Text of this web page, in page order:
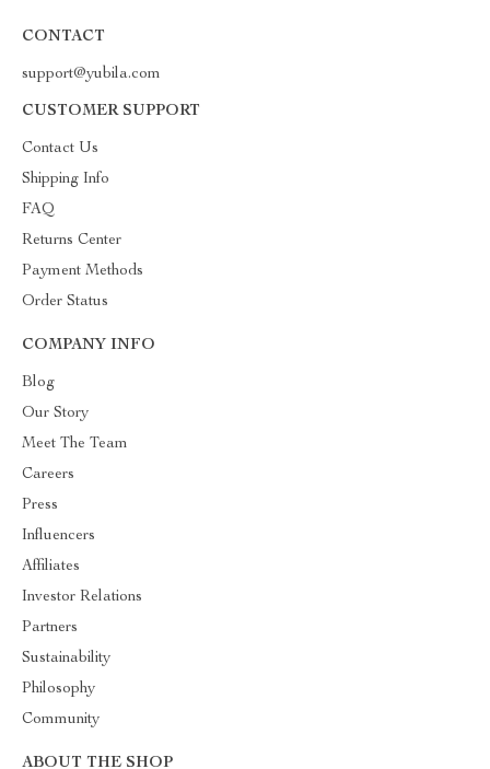
CONTACT
support@yubila.com
CUSTOMER SUPPORT
Contact Us
Shipping Info
FAQ
Returns Center
Payment Methods
Order Status
COMPANY INFO
Blog
Our Story
Meet The Team
Careers
Press
Influencers
Affiliates
Investor Relations
Partners
Sustainability
Philosophy
Community
ABOUT THE SHOP